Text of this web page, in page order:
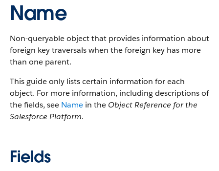
Name
Non-queryable object that provides information about
foreign key traversals when the foreign key has more
than one parent.
This guide only lists certain information for each
object. For more information, including descriptions of
the fields, see Name in the Object Reference for the
Salesforce Platform.
Fields